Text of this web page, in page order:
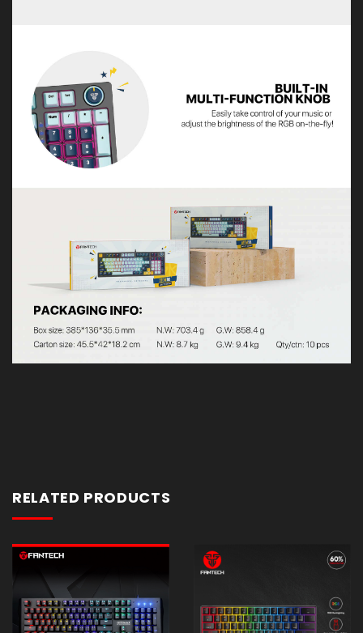
RELATED PRODUCTS